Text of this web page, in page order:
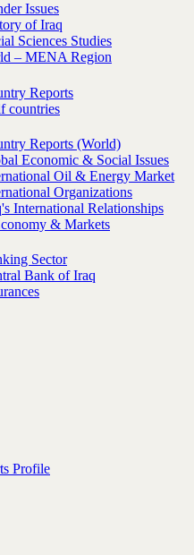
Issues
of Iraq
Sciences Studies
– MENA Region
Reports
countries
Reports (World)
Economic & Social Issues
Oil & Energy Market
Organizations
International Relationships
& Markets
Sector
Bank of Iraq
Profile